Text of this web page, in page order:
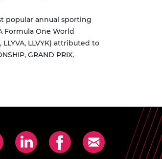
popular annual sporting
Formula One World
LLVYK) attributed to
GRAND PRIX,